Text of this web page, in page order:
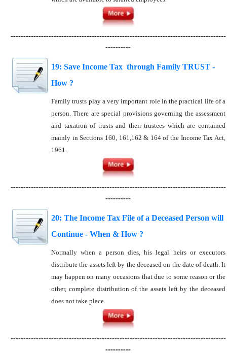
-------------------------------------------------------------------------------------
----------
19: Save Income Tax through Family TRUST -
How ?
Family trusts play a very important role in the practical life of a
person. There are special provisions governing the assessment
and taxation of trusts and their trustees which are contained
mainly in Sections 160, 161,162 & 164 of the Income Tax Act,
1961.
-------------------------------------------------------------------------------------
----------
20: The Income Tax File of a Deceased Person will
Continue - When & How ?
Normally when a person dies, his legal heirs or executors
distribute the assets left by the deceased on the date of death. It
may happen on many occasions that due to some reason or the
other, complete distribution of the assets left by the deceased
does not take place.
-------------------------------------------------------------------------------------
----------